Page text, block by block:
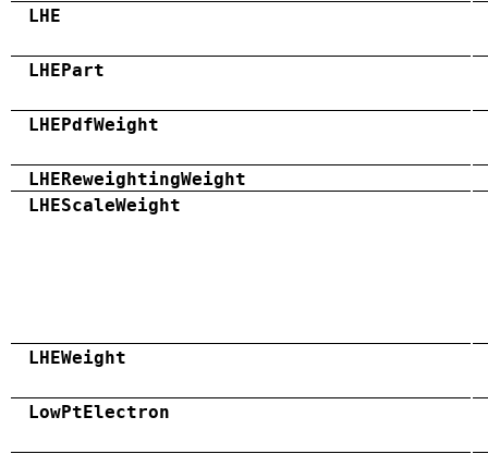
LHE
LHEPart
LHEPdfWeight
LHEReweightingWeight
LHEScaleWeight
LHEWeight
LowPtElectron